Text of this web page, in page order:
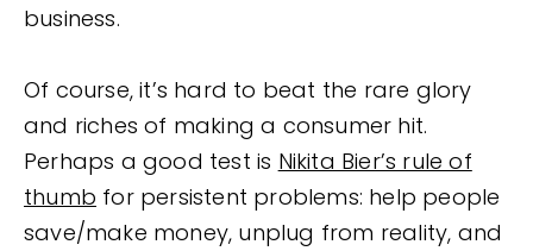
business.
Of course, it’s hard to beat the rare glory
and riches of making a consumer hit.
Perhaps a good test is Nikita Bier’s rule of
thumb for persistent problems: help people
save/make money, unplug from reality, and